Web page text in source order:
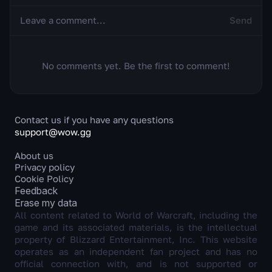
Send
No comments yet. Be the first to comment!
Contact us if you have any questions
support@wow.gg
About us
Privacy policy
Cookie Policy
Feedback
Erase my data
All content related to World of Warcraft, including the
game and its associated materials, is the intellectual
property of Blizzard Entertainment, Inc. This website
operates as an independent fan project and has no
official connection with, and is not supported or